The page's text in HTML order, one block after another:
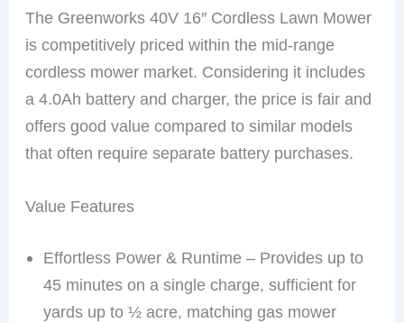
The Greenworks 40V 16″ Cordless Lawn Mower
is competitively priced within the mid-range
cordless mower market. Considering it includes
a 4.0Ah battery and charger, the price is fair and
offers good value compared to similar models
that often require separate battery purchases.
Value Features
Effortless Power & Runtime – Provides up to
45 minutes on a single charge, sufficient for
yards up to ½ acre, matching gas mower